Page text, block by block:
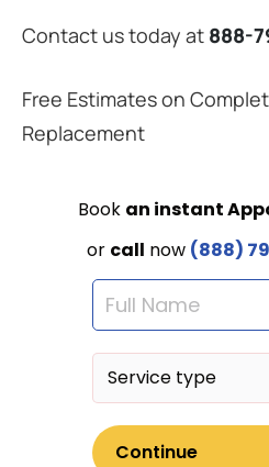
Contact us today at 888-
Free Estimates on
Replacement